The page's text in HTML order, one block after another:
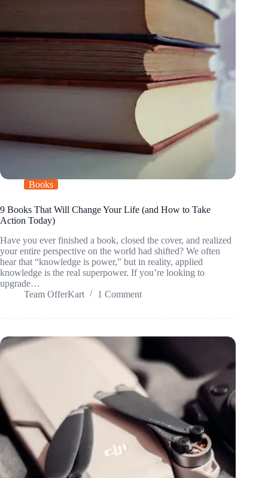
Books
9 Books That Will Change Your Life (and How to Take
Action Today)
Have you ever finished a book, closed the cover, and realized
your entire perspective on the world had shifted? We often
hear that “knowledge is power,” but in reality, applied
knowledge is the real superpower. If you’re looking to
upgrade…
Team OfferKart
1 Comment